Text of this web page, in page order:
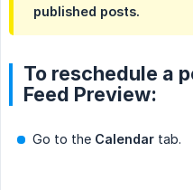
published posts.
To reschedule a
Feed Preview:
Go to the Calendar tab.